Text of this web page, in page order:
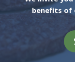
benefits of